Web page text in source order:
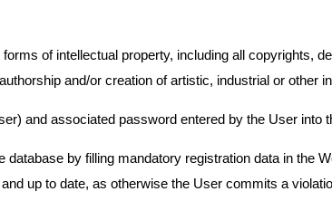
of intellectual property, including all copyrights,
and/or creation of artistic, industrial or other
and associated password entered by the User into
by filling mandatory registration data in the
up to date, as otherwise the User commits a